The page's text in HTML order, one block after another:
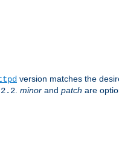
version matches the
2.2 minor and patch are